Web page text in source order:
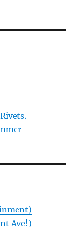
Ave!)